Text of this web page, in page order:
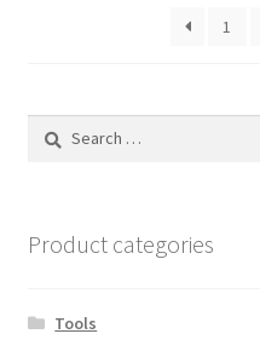
1
Search
Product categories
Tools